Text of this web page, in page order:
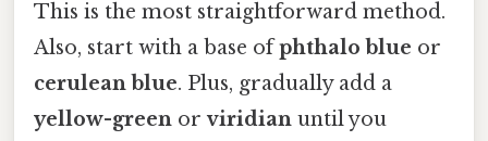
This is the most straightforward method.
Also, start with a base ofphthalo blue or
cerulean blue. Plus, gradually add a
yellow-green orviridian until you